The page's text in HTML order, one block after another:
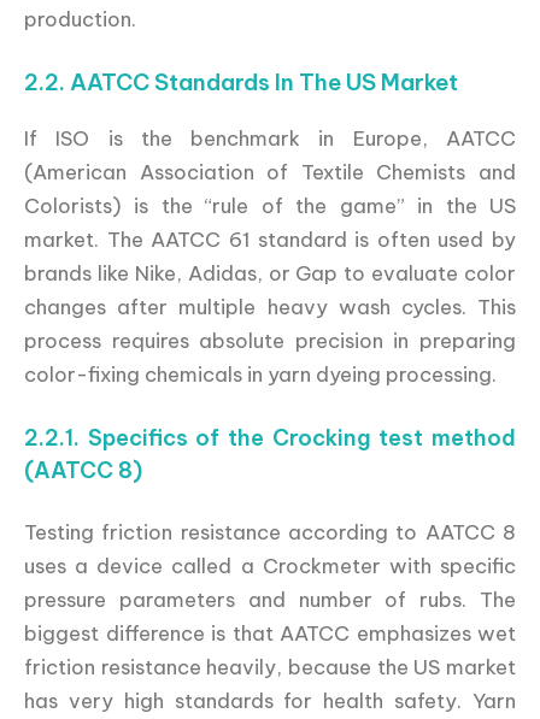
production.
2.2. AATCC Standards In The US Market
If ISO is the benchmark in Europe, AATCC
(American Association of Textile Chemists and
Colorists) is the “rule of the game” in the US
market. The AATCC 61 standard is often used by
brands like Nike, Adidas, or Gap to evaluate color
changes after multiple heavy wash cycles. This
process requires absolute precision in preparing
color-fixing chemicals in yarn dyeing processing.
2.2.1. Specifics of the Crocking test method
(AATCC 8)
Testing friction resistance according to AATCC 8
uses a device called a Crockmeter with specific
pressure parameters and number of rubs. The
biggest difference is that AATCC emphasizes wet
friction resistance heavily, because the US market
has very high standards for health safety. Yarn